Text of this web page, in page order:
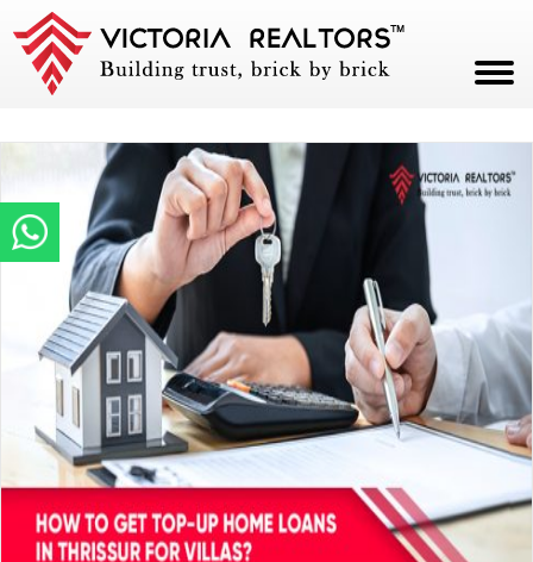
ABOUT
PROJECTS
CAREERS
BLOG
CONTACT
PAY NOW